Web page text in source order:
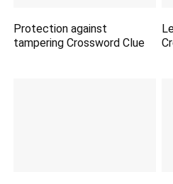
Protection against
tampering Crossword Clue